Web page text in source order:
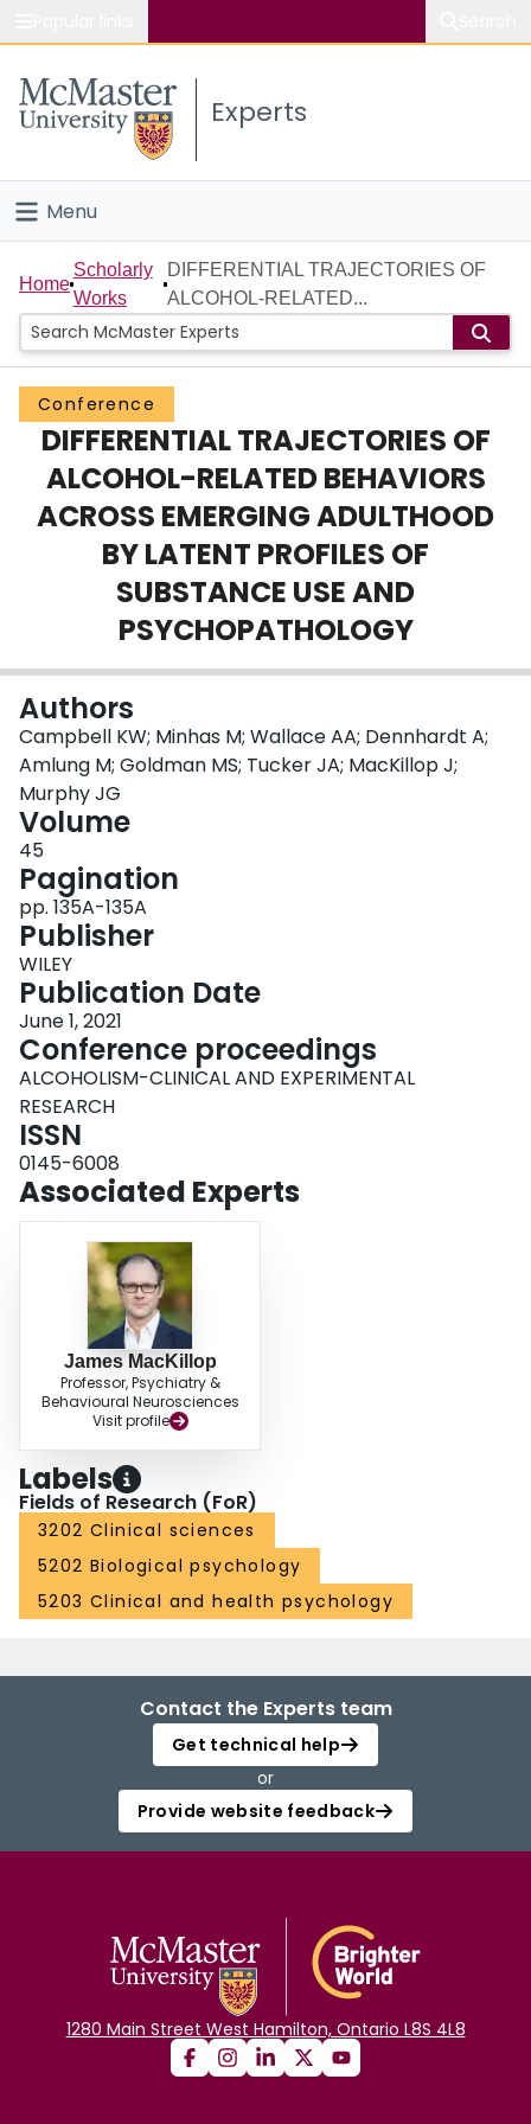
Study
Connect
Experts
Menu
Home
People
Groups
Scholarly Works
About
Home
Scholarly
Works
DIFFERENTIAL TRAJECTORIES OF
ALCOHOL-RELATED...
Conference
DIFFERENTIAL TRAJECTORIES OF
ALCOHOL-RELATED BEHAVIORS
ACROSS EMERGING ADULTHOOD
BY LATENT PROFILES OF
SUBSTANCE USE AND
PSYCHOPATHOLOGY
Authors
Campbell KW; Minhas M; Wallace AA; Dennhardt A;
Amlung M; Goldman MS; Tucker JA; MacKillop J;
Murphy JG
Volume
45
Pagination
pp. 135A-135A
Publisher
WILEY
Publication Date
June 1, 2021
Conference proceedings
ALCOHOLISM-CLINICAL AND EXPERIMENTAL
RESEARCH
ISSN
0145-6008
Associated Experts
James MacKillop
Professor, Psychiatry &
Behavioural Neurosciences
Visit profile
Labels
Fields of Research (FoR)
3202 Clinical sciences
5202 Biological psychology
5203 Clinical and health psychology
Contact the Experts team
Get technical help
or
Provide website feedback
1280 Main Street West Hamilton, Ontario L8S 4L8